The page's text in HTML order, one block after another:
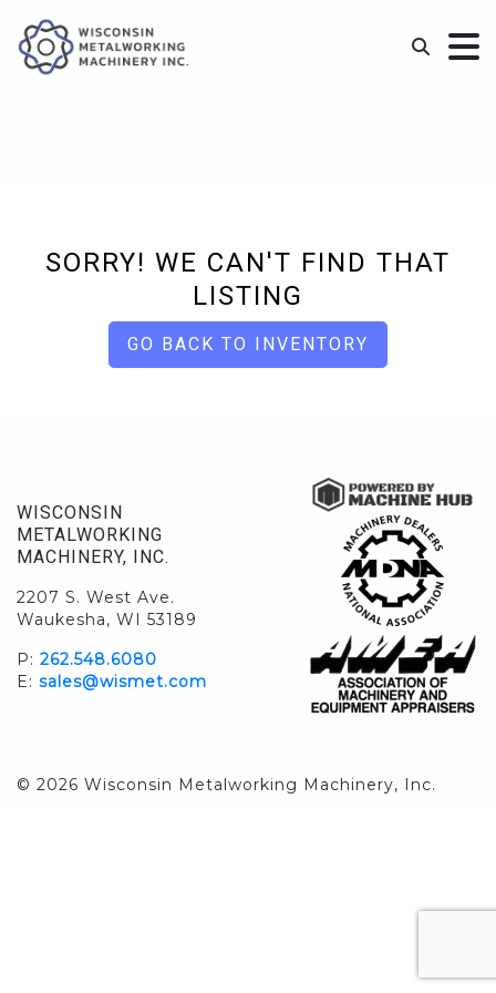
SORRY! WE CAN'T FIND THAT
LISTING
GO BACK TO INVENTORY
WISCONSIN
METALWORKING
MACHINERY, INC.
2207 S. West Ave.
Waukesha, WI 53189
P: 262.548.6080
E: sales@wismet.com
© 2026 Wisconsin Metalworking Machinery, Inc.